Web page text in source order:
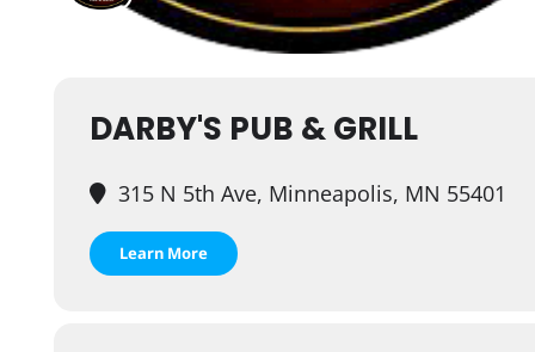
DARBY'S PUB & GRILL
315 N 5th Ave, Minneapolis, MN 55401
Learn More